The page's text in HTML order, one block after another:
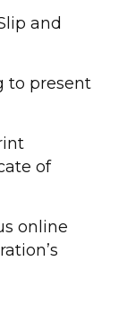
and
to present
of
online